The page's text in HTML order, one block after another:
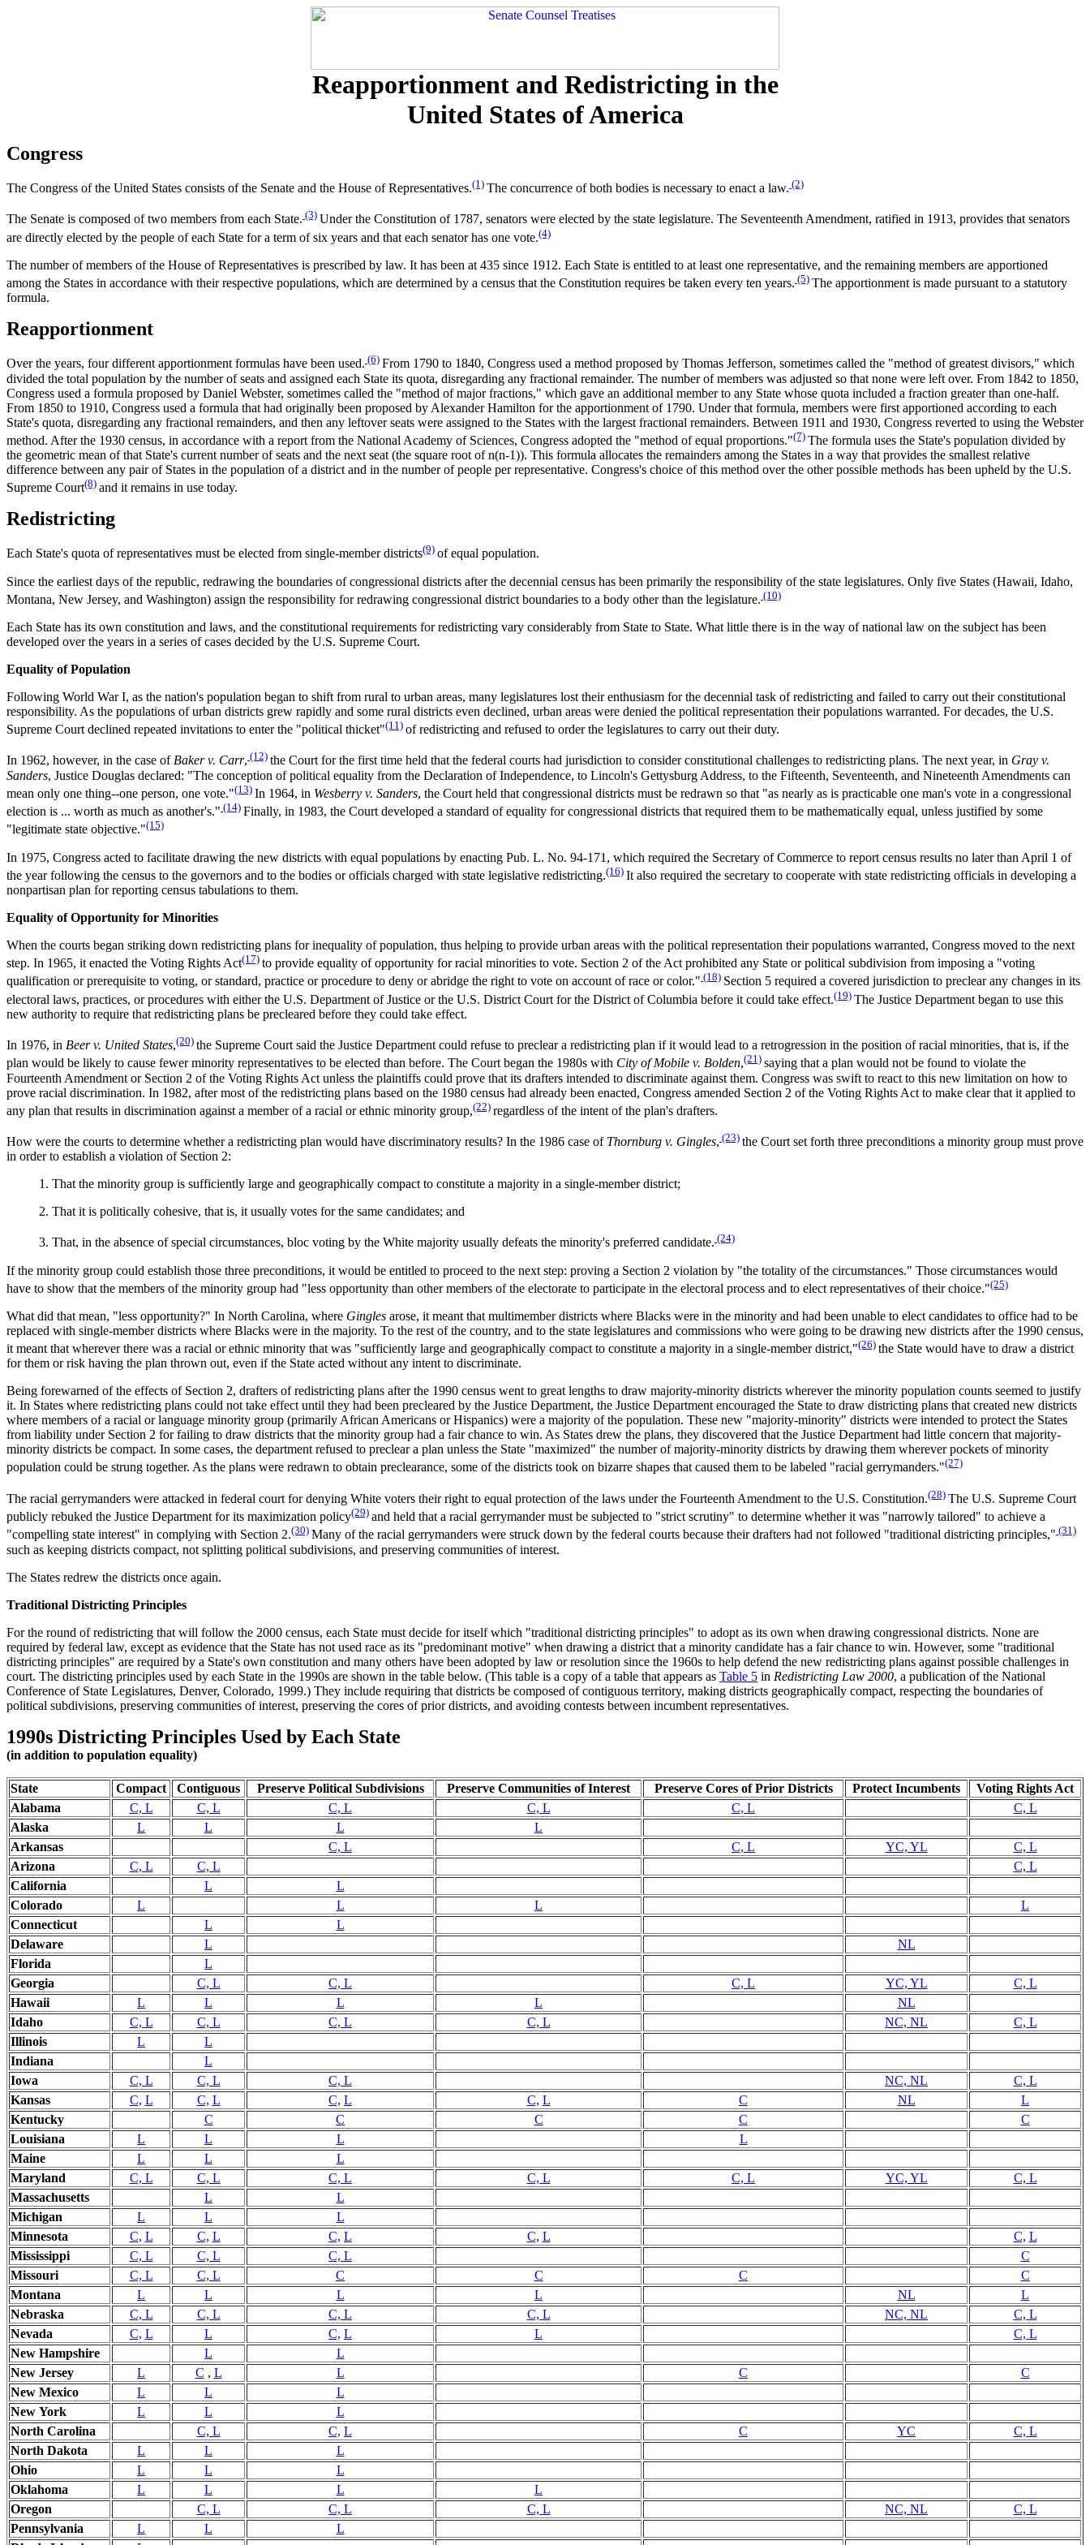
Reapportionment and Redistricting in the
United States of America
Congress
The Congress of the United States consists of the Senate and the House of Representatives.(1) The concurrence of both bodies is necessary to enact a law. (2)
The Senate is composed of two members from each State. (3) Under the Constitution of 1787, senators were elected by the state legislature. The Seventeenth Amendment, ratified in 1913, provides that senators
are directly elected by the people of each State for a term of six years and that each senator has one vote.(4)
The number of members of the House of Representatives is prescribed by law. It has been at 435 since 1912. Each State is entitled to at least one representative, and the remaining members are apportioned
among the States in accordance with their respective populations, which are determined by a census that the Constitution requires be taken every ten years. (5) The apportionment is made pursuant to a statutory
formula.
Reapportionment
Over the years, four different apportionment formulas have been used. (6) From 1790 to 1840, Congress used a method proposed by Thomas Jefferson, sometimes called the "method of greatest divisors," which
divided the total population by the number of seats and assigned each State its quota, disregarding any fractional remainder. The number of members was adjusted so that none were left over. From 1842 to 1850,
Congress used a formula proposed by Daniel Webster, sometimes called the "method of major fractions," which gave an additional member to any State whose quota included a fraction greater than one-half.
From 1850 to 1910, Congress used a formula that had originally been proposed by Alexander Hamilton for the apportionment of 1790. Under that formula, members were first apportioned according to each
State's quota, disregarding any fractional remainders, and then any leftover seats were assigned to the States with the largest fractional remainders. Between 1911 and 1930, Congress reverted to using the Webster
method. After the 1930 census, in accordance with a report from the National Academy of Sciences, Congress adopted the "method of equal proportions."(7) The formula uses the State's population divided by
the geometric mean of that State's current number of seats and the next seat (the square root of n(n-1)). This formula allocates the remainders among the States in a way that provides the smallest relative
difference between any pair of States in the population of a district and in the number of people per representative. Congress's choice of this method over the other possible methods has been upheld by the U.S.
Supreme Court(8) and it remains in use today.
Redistricting
Each State's quota of representatives must be elected from single-member districts(9) of equal population.
Since the earliest days of the republic, redrawing the boundaries of congressional districts after the decennial census has been primarily the responsibility of the state legislatures. Only five States (Hawaii, Idaho,
Montana, New Jersey, and Washington) assign the responsibility for redrawing congressional district boundaries to a body other than the legislature. (10)
Each State has its own constitution and laws, and the constitutional requirements for redistricting vary considerably from State to State. What little there is in the way of national law on the subject has been
developed over the years in a series of cases decided by the U.S. Supreme Court.
Equality of Population
Following World War I, as the nation's population began to shift from rural to urban areas, many legislatures lost their enthusiasm for the decennial task of redistricting and failed to carry out their constitutional
responsibility. As the populations of urban districts grew rapidly and some rural districts even declined, urban areas were denied the political representation their populations warranted. For decades, the U.S.
Supreme Court declined repeated invitations to enter the "political thicket"(11) of redistricting and refused to order the legislatures to carry out their duty.
In 1962, however, in the case ofBaker v. Carr, (12) the Court for the first time held that the federal courts had jurisdiction to consider constitutional challenges to redistricting plans. The next year, in Gray v.
Sanders, Justice Douglas declared: "The conception of political equality from the Declaration of Independence, to Lincoln's Gettysburg Address, to the Fifteenth, Seventeenth, and Nineteenth Amendments can
mean only one thing--one person, one vote."(13) In 1964, in Wesberry v. Sanders, the Court held that congressional districts must be redrawn so that "as nearly as is practicable one man's vote in a congressional
election is ... worth as much as another's." (14) Finally, in 1983, the Court developed a standard of equality for congressional districts that required them to be mathematically equal, unless justified by some
"legitimate state objective."(15)
In 1975, Congress acted to facilitate drawing the new districts with equal populations by enacting Pub. L. No. 94-171, which required the Secretary of Commerce to report census results no later than April 1 of
the year following the census to the governors and to the bodies or officials charged with state legislative redistricting.(16) It also required the secretary to cooperate with state redistricting officials in developing a
nonpartisan plan for reporting census tabulations to them.
Equality of Opportunity for Minorities
When the courts began striking down redistricting plans for inequality of population, thus helping to provide urban areas with the political representation their populations warranted, Congress moved to the next
step. In 1965, it enacted the Voting Rights Act(17) to provide equality of opportunity for racial minorities to vote. Section 2 of the Act prohibited any State or political subdivision from imposing a "voting
qualification or prerequisite to voting, or standard, practice or procedure to deny or abridge the right to vote on account of race or color." (18) Section 5 required a covered jurisdiction to preclear any changes in its
electoral laws, practices, or procedures with either the U.S. Department of Justice or the U.S. District Court for the District of Columbia before it could take effect.(19) The Justice Department began to use this
new authority to require that redistricting plans be precleared before they could take effect.
In 1976, in Beer v. United States,(20) the Supreme Court said the Justice Department could refuse to preclear a redistricting plan if it would lead to a retrogression in the position of racial minorities, that is, if the
plan would be likely to cause fewer minority representatives to be elected than before. The Court began the 1980s with City of Mobile v. Bolden,(21) saying that a plan would not be found to violate the
Fourteenth Amendment or Section 2 of the Voting Rights Act unless the plaintiffs could prove that its drafters intended to discriminate against them. Congress was swift to react to this new limitation on how to
prove racial discrimination. In 1982, after most of the redistricting plans based on the 1980 census had already been enacted, Congress amended Section 2 of the Voting Rights Act to make clear that it applied to
any plan that results in discrimination against a member of a racial or ethnic minority group,(22) regardless of the intent of the plan's drafters.
How were the courts to determine whether a redistricting plan would have discriminatory results? In the 1986 case of Thornburg v. Gingles, (23) the Court set forth three preconditions a minority group must prove
in order to establish a violation of Section 2:
1. That the minority group is sufficiently large and geographically compact to constitute a majority in a single-member district;
2. That it is politically cohesive, that is, it usually votes for the same candidates; and
3. That, in the absence of special circumstances, bloc voting by the White majority usually defeats the minority's preferred candidate. (24)
If the minority group could establish those three preconditions, it would be entitled to proceed to the next step: proving a Section 2 violation by "the totality of the circumstances." Those circumstances would
have to show that the members of the minority group had "less opportunity than other members of the electorate to participate in the electoral process and to elect representatives of their choice."(25)
What did that mean, "less opportunity?" In North Carolina, where Gingles arose, it meant that multimember districts where Blacks were in the minority and had been unable to elect candidates to office had to be
replaced with single-member districts where Blacks were in the majority. To the rest of the country, and to the state legislatures and commissions who were going to be drawing new districts after the 1990 census,
it meant that wherever there was a racial or ethnic minority that was "sufficiently large and geographically compact to constitute a majority in a single-member district,"(26) the State would have to draw a district
for them or risk having the plan thrown out, even if the State acted without any intent to discriminate.
Being forewarned of the effects of Section 2, drafters of redistricting plans after the 1990 census went to great lengths to draw majority-minority districts wherever the minority population counts seemed to justify
it. In States where redistricting plans could not take effect until they had been precleared by the Justice Department, the Justice Department encouraged the State to draw districting plans that created new districts
where members of a racial or language minority group (primarily African Americans or Hispanics) were a majority of the population. These new "majority-minority" districts were intended to protect the States
from liability under Section 2 for failing to draw districts that the minority group had a fair chance to win. As States drew the plans, they discovered that the Justice Department had little concern that majority-
minority districts be compact. In some cases, the department refused to preclear a plan unless the State "maximized" the number of majority-minority districts by drawing them wherever pockets of minority
population could be strung together. As the plans were redrawn to obtain preclearance, some of the districts took on bizarre shapes that caused them to be labeled "racial gerrymanders."(27)
The racial gerrymanders were attacked in federal court for denying White voters their right to equal protection of the laws under the Fourteenth Amendment to the U.S. Constitution.(28) The U.S. Supreme Court
publicly rebuked the Justice Department for its maximization policy(29) and held that a racial gerrymander must be subjected to "strict scrutiny" to determine whether it was "narrowly tailored" to achieve a
"compelling state interest" in complying with Section 2.(30) Many of the racial gerrymanders were struck down by the federal courts because their drafters had not followed "traditional districting principles," (31)
such as keeping districts compact, not splitting political subdivisions, and preserving communities of interest.
The States redrew the districts once again.
Traditional Districting Principles
For the round of redistricting that will follow the 2000 census, each State must decide for itself which "traditional districting principles" to adopt as its own when drawing congressional districts. None are
required by federal law, except as evidence that the State has not used race as its "predominant motive" when drawing a district that a minority candidate has a fair chance to win. However, some "traditional
districting principles" are required by a State's own constitution and many others have been adopted by law or resolution since the 1960s to help defend the new redistricting plans against possible challenges in
court. The districting principles used by each State in the 1990s are shown in the table below. (This table is a copy of a table that appears as Table 5 in Redistricting Law 2000, a publication of the National
Conference of State Legislatures, Denver, Colorado, 1999.) They include requiring that districts be composed of contiguous territory, making districts geographically compact, respecting the boundaries of
political subdivisions, preserving communities of interest, preserving the cores of prior districts, and avoiding contests between incumbent representatives.
1990s Districting Principles Used by Each State
(in addition to population equality)
State Compact Contiguous Preserve Political Subdivisions Preserve Communities of Interest Preserve Cores of Prior Districts Protect Incumbents
Voting Rights Act
Alabama
C, L C, L C, L C, L C, L
C, L
Alaska
L L L
L
Arkansas
C, L C, L YC, YL
C, L
Arizona
C, L C, L
C, L
California
L
L
Colorado
L L L
L
Connecticut
L
L
Delaware
L
NL
Florida
L
Georgia
C, L C, L C, L YC, YL
C, L
Hawaii
L L L L
NL
Idaho
C, L C, L C, L C, L NC, NL
C, L
Illinois
L
L
Indiana
L
Iowa
C, L C, L C, L NC, NL
C, L
Kansas
C, L C, L C, L C, L C NL
L
Kentucky
C C C C
C
Louisiana
L L L
L
Maine
L L
L
Maryland
C, L C, L C, L C, L C, L YC, YL
C, L
Massachusetts
L
L
Michigan
L L
L
Minnesota
C, L C, L C, L C, L C, L
Mississippi
C, L C, L C, L
C
Missouri
C, L C, L C C C
C
Montana
L L L L NL
L
Nebraska
C, L C, L C, L C, L NC, NL
C, L
Nevada
C, L L C, L L
C, L
New Hampshire
L
L
New Jersey
L C , L L C
C
New Mexico L L
L
New York L L
L
North Carolina
C, L C, L C YC
C, L
North Dakota
L L
L
Ohio
L L
L
Oklahoma
L L L
L
Oregon
C, L C, L C, L NC, NL
C, L
Pennsylvania
L L
L